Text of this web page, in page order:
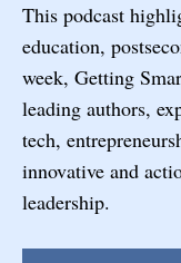
This podcast
education,
week, Getting
leading authors,
tech,
innovative and
leadership.